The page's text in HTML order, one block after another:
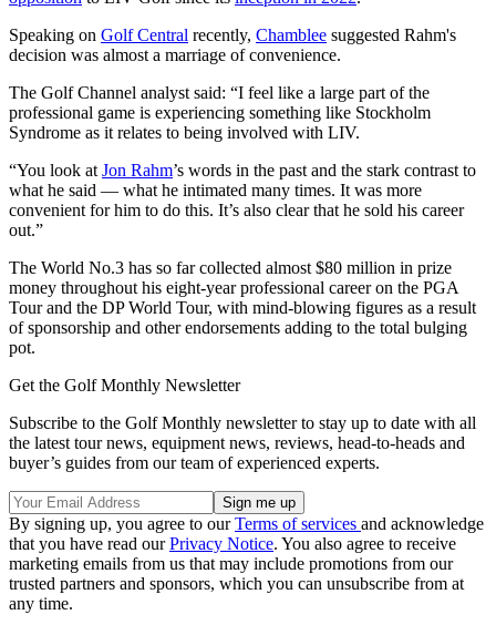
Speaking on Golf Central recently, Chamblee suggested Rahm's
decision was almost a marriage of convenience.
The Golf Channel analyst said: “I feel like a large part of the
professional game is experiencing something like Stockholm
Syndrome as it relates to being involved with LIV.
“You look at Jon Rahm’s words in the past and the stark contrast to
what he said — what he intimated many times. It was more
convenient for him to do this. It’s also clear that he sold his career
out.”
The World No.3 has so far collected almost $80 million in prize
money throughout his eight-year professional career on the PGA
Tour and the DP World Tour, with mind-blowing figures as a result
of sponsorship and other endorsements adding to the total bulging
pot.
Get the Golf Monthly Newsletter
Subscribe to the Golf Monthly newsletter to stay up to date with all
the latest tour news, equipment news, reviews, head-to-heads and
buyer’s guides from our team of experienced experts.
By signing up, you agree to ourTerms of services and acknowledge
that you have read ourPrivacy Notice. You also agree to receive
marketing emails from us that may include promotions from our
trusted partners and sponsors, which you can unsubscribe from at
any time.